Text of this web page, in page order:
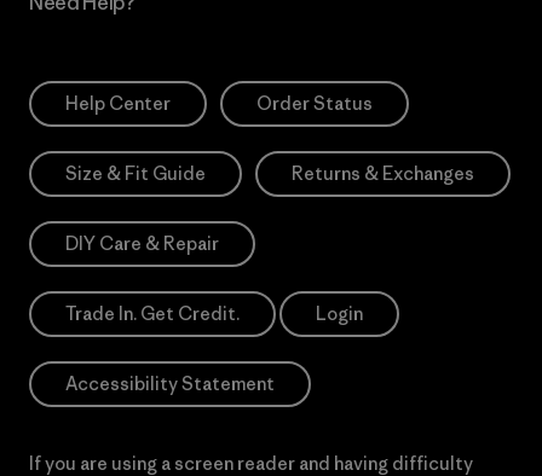
Help Center Order Status
Size & Fit Guide Returns & Exchanges
DIY Care & Repair
Trade In. Get Credit. Login
Accessibility Statement
If you are using a screen reader and having difficulty